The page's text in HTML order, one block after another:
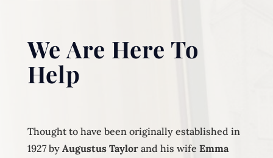
We Are Here To
Help
Thought to have been originally established in
1927 by Augustus Taylorand his wife Emma